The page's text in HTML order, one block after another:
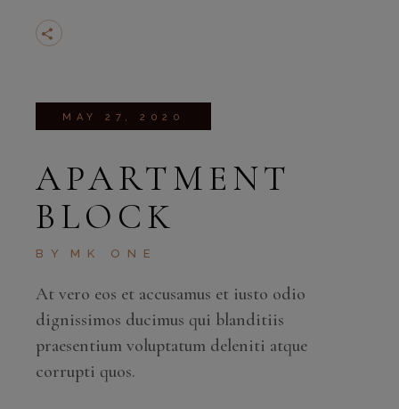
MAY 27, 2020
APARTMENT
BLOCK
BY MK ONE
At vero eos et accusamus et iusto odio
dignissimos ducimus qui blanditiis
praesentium voluptatum deleniti atque
corrupti quos.